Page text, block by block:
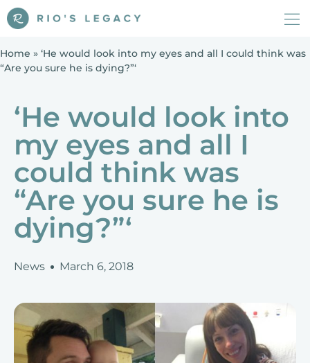
Home » ‘He would look into my eyes and all I could think was
“Are you sure he is dying?”‘
‘He would look into
my eyes and all I
could think was
“Are you sure he is
dying?”‘
News March 6, 2018